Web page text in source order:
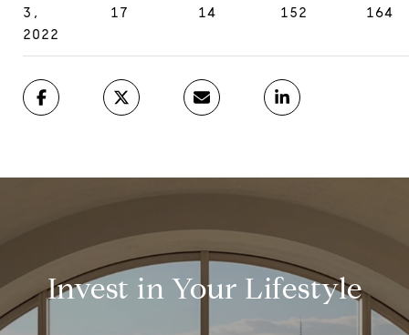
3,
2022
17 14 152 164
Invest in Your Lifestyle